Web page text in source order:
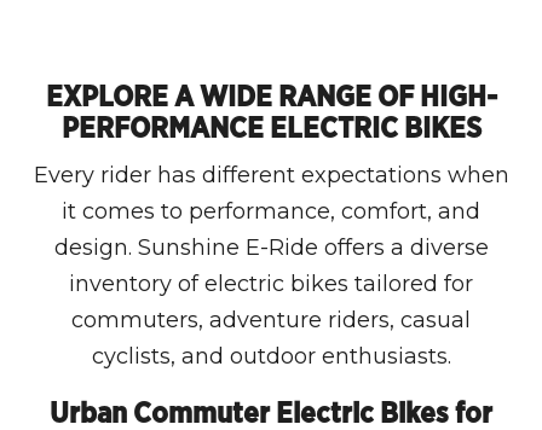
EXPLORE A WIDE RANGE OF HIGH-
PERFORMANCE ELECTRIC BIKES
Every rider has different expectations when
it comes to performance, comfort, and
design. Sunshine E-Ride offers a diverse
inventory of electric bikes tailored for
commuters, adventure riders, casual
cyclists, and outdoor enthusiasts.
Urban Commuter Electric Bikes for